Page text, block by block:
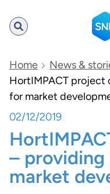
Search
Home
News &
HortIMPACT project
for market
02/12/2019
– providing
market